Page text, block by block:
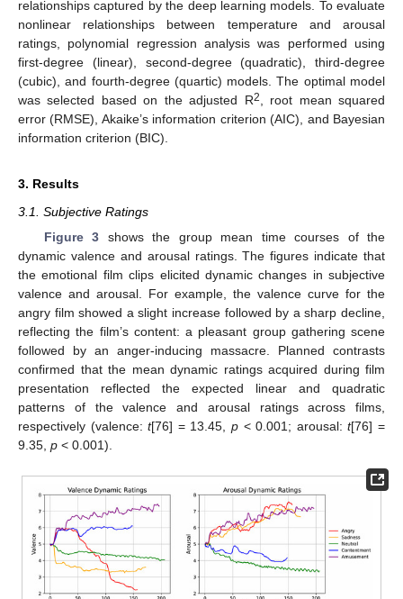
relationships captured by the deep learning models. To evaluate
nonlinear relationships between temperature and arousal
ratings, polynomial regression analysis was performed using
first-degree (linear), second-degree (quadratic), third-degree
(cubic), and fourth-degree (quartic) models. The optimal model
was selected based on the adjusted R2
, root mean squared
error (RMSE), Akaike’s information criterion (AIC), and Bayesian
information criterion (BIC).
3. Results
3.1. Subjective Ratings
Figure 3 shows the group mean time courses of the
dynamic valence and arousal ratings. The figures indicate that
the emotional film clips elicited dynamic changes in subjective
valence and arousal. For example, the valence curve for the
angry film showed a slight increase followed by a sharp decline,
reflecting the film’s content: a pleasant group gathering scene
followed by an anger-inducing massacre. Planned contrasts
confirmed that the mean dynamic ratings acquired during film
presentation reflected the expected linear and quadratic
patterns of the valence and arousal ratings across films,
respectively (valence:t[76] = 13.45,p < 0.001; arousal:t[76] =
9.35, p < 0.001).